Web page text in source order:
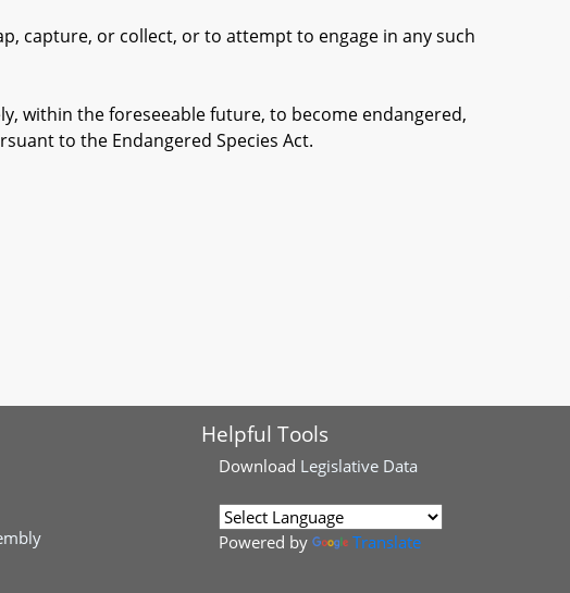
capture, or collect, or to attempt to engage in any such
within the foreseeable future, to become endangered,
to the Endangered Species Act.
Helpful Tools
Download Legislative Data
Powered by Translate